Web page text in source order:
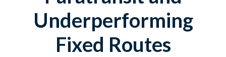
Underperforming
Fixed Routes